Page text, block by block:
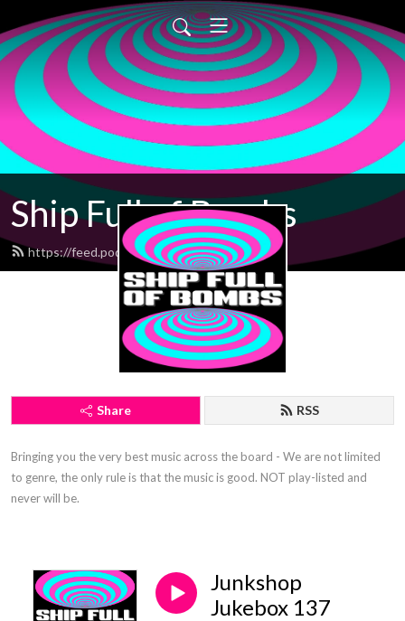
Ship Full of Bombs
https://feed.podbean.com/sfob/feed.xml
Share RSS
Bringing you the very best music across the board - We are not limited
to genre, the only rule is that the music is good. NOT play-listed and
never will be.
Junkshop
Jukebox 137